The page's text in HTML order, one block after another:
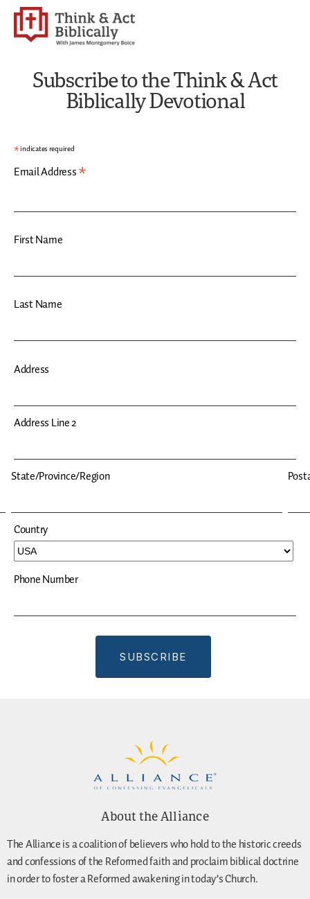
Subscribe to the Think & Act
Biblically Devotional
*indicates required
Email Address*
First Name
Last Name
Address
Address Line 2
State/Province/Region
Country
Phone Number
About the Alliance
The Alliance is a coalition of believers who hold to the historic creeds
and confessions of the Reformed faith and proclaim biblical doctrine
in order to foster a Reformed awakening in today’s Church.